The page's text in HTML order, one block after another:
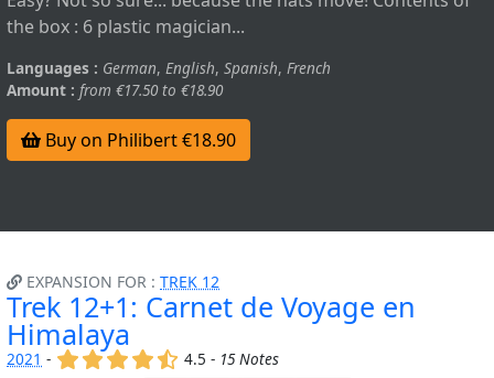
the box : 6 plastic magician...
Languages : German, English, Spanish, French
Amount : from €17.50 to €18.90
Buy on Philibert €18.90
EXPANSION FOR : TREK 12
Trek 12+1: Carnet de Voyage en
Himalaya
2021 - (x) (x) (x) (x) (,)
4.5 - 15 Notes